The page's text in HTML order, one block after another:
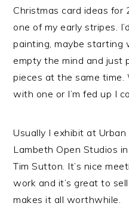
Christmas card ideas
one of my early stripes.
painting, maybe starting
empty the mind and just
pieces at the same time.
with one or I’m fed up I
Usually I exhibit at
Lambeth Open Studios
Tim Sutton. It’s nice
work and it’s great to
makes it all worthwhile.